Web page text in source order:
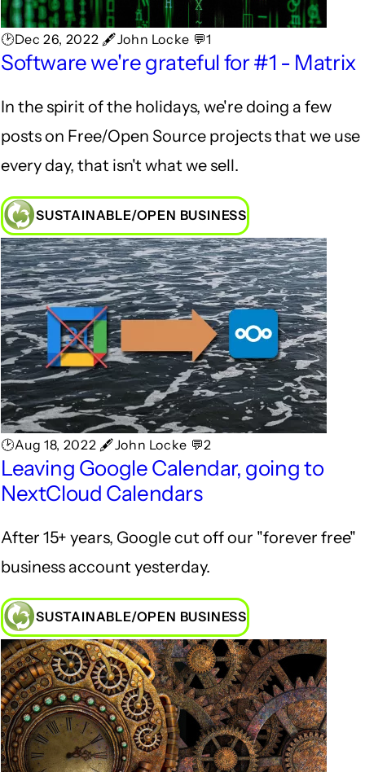
🕑Dec 26, 2022 🖋John Locke 💬1
Software we're grateful for #1 - Matrix
In the spirit of the holidays, we're doing a few
posts on Free/Open Source projects that we use
every day, that isn't what we sell.
SUSTAINABLE/OPEN BUSINESS
🕑Aug 18, 2022 🖋John Locke 💬2
Leaving Google Calendar, going to
NextCloud Calendars
After 15+ years, Google cut off our "forever free"
business account yesterday.
SUSTAINABLE/OPEN BUSINESS